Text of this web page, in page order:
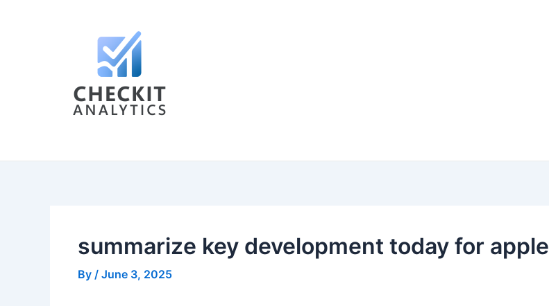
summarize key development today for apple
By / June 3, 2025